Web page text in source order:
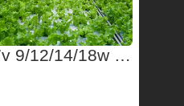
110-227v 9/12/14/18w Growing Lights